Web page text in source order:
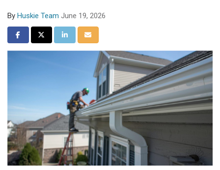
By Huskie Team June 19, 2026
Share on Facebook
Share on Twitter
Share on LinkedIn
Share via Email